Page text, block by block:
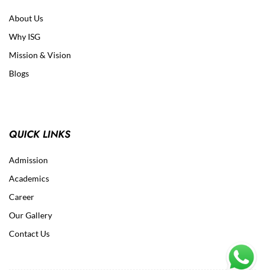
About Us
Why ISG
Mission & Vision
Blogs
QUICK LINKS
Admission
Academics
Career
Our Gallery
Contact Us